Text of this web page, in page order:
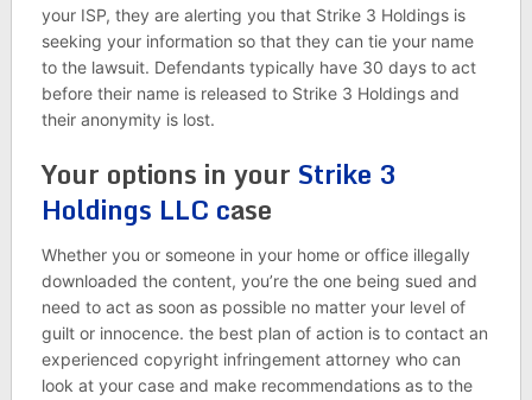
your ISP, they are alerting you that Strike 3 Holdings is
seeking your information so that they can tie your name
to the lawsuit. Defendants typically have 30 days to act
before their name is released to Strike 3 Holdings and
their anonymity is lost.
Your options in your Strike 3
Holdings LLC case
Whether you or someone in your home or office illegally
downloaded the content, you’re the one being sued and
need to act as soon as possible no matter your level of
guilt or innocence. the best plan of action is to contact an
experienced copyright infringement attorney who can
look at your case and make recommendations as to the